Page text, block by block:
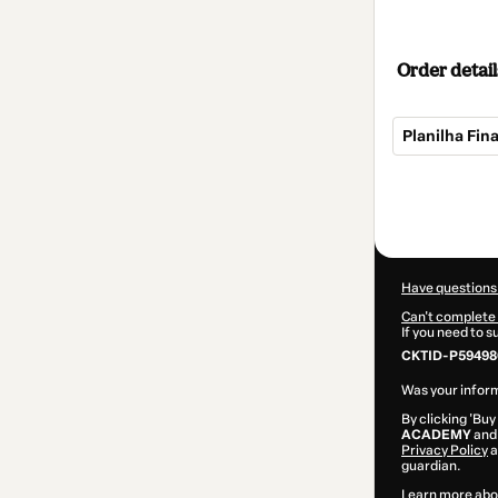
Order
Planilha
Have
Can't complete
If you need to
CKTID-
Was your
By clicking
ACADEMY
Privacy Policy
guardian.